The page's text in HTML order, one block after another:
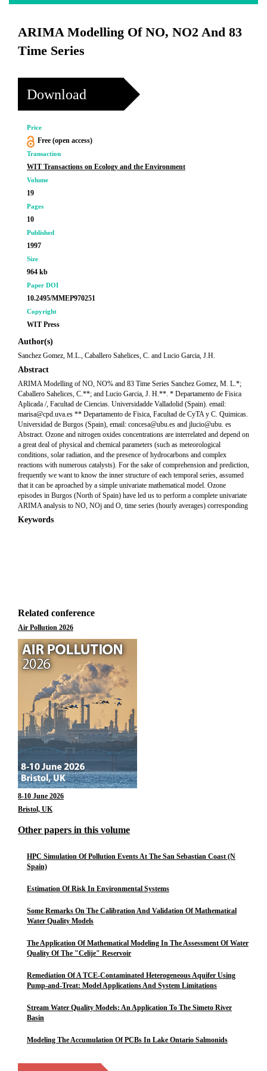
ARIMA Modelling Of NO, NO2 And 83
Time Series
Download
Price
Free (open access)
Transaction
WIT Transactions on Ecology and the Environment
Volume
19
Pages
10
Published
1997
Size
964 kb
Paper DOI
10.2495/MMEP970251
Copyright
WIT Press
Author(s)
Sanchez Gomez, M.L., Caballero Sahelices, C. and Lucio Garcia, J.H.
Abstract
ARIMA Modelling of NO, NO% and 83 Time Series Sanchez Gomez, M. L.*;
Caballero Sahelices, C.**; and Lucio Garcia, J. H.**. * Departamento de Fisica
Aplicada /, Facultad de Ciencias. Universidadde Valladolid (Spain). email:
marisa@cpd.uva.es ** Departamento de Fisica, Facultad de CyTA y C. Quimicas.
Universidad de Burgos (Spain), email: concesa@ubu.es and jlucio@ubu. es
Abstract. Ozone and nitrogen oxides concentrations are interrelated and depend on
a great deal of physical and chemical parameters (such as meteorological
conditions, solar radiation, and the presence of hydrocarbons and complex
reactions with numerous catalysts). For the sake of comprehension and prediction,
frequently we want to know the inner structure of each temporal series, assumed
that it can be aproached by a simple univariate mathematical model. Ozone
episodes in Burgos (North of Spain) have led us to perform a complete univariate
ARIMA analysis to NO, NOj and O, time series (hourly averages) corresponding
Keywords
Related conference
Air Pollution 2026
8-10 June 2026
Bristol, UK
Other papers in this volume
HPC Simulation Of Pollution Events At The San Sebastian Coast (N
Spain)
Estimation Of Risk In Environmental Systems
Some Remarks On The Calibration And Validation Of Mathematical
Water Quality Models
The Application Of Mathematical Modeling In The Assessment Of Water
Quality Of The "Celije" Reservoir
Remediation Of A TCE-Contaminated Heterogeneous Aquifer Using
Pump-and-Treat: Model Applications And System Limitations
Stream Water Quality Models: An Application To The Simeto River
Basin
Modeling The Accumulation Of PCBs In Lake Ontario Salmonids